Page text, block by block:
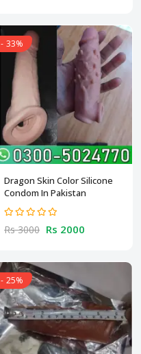
- 33%
Dragon Skin Color Silicone
Condom In Pakistan
Rs 3000 Rs 2000
- 25%